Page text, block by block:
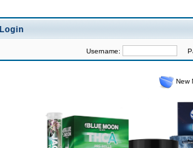
Login
Username:
New